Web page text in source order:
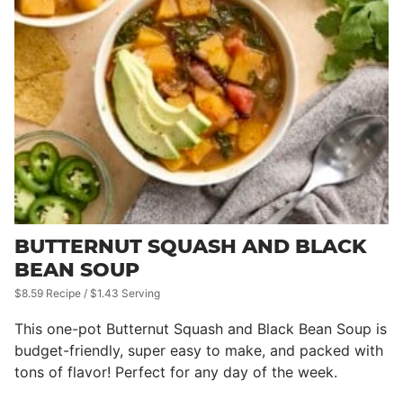
BUTTERNUT SQUASH AND BLACK
BEAN SOUP
$8.59 Recipe / $1.43 Serving
This one-pot Butternut Squash and Black Bean Soup is
budget-friendly, super easy to make, and packed with
tons of flavor! Perfect for any day of the week.